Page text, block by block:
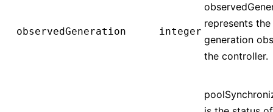
observedGeneration integer
represents the
generation
the controller.